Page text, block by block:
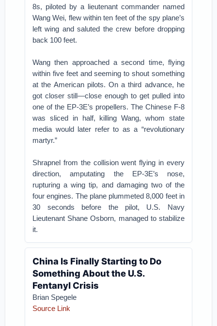
8s, piloted by a lieutenant commander named
Wang Wei, flew within ten feet of the spy plane’s
left wing and saluted the crew before dropping
back 100 feet.
Wang then approached a second time, flying
within five feet and seeming to shout something
at the American pilots. On a third advance, he
got closer still—close enough to get pulled into
one of the EP-3E’s propellers. The Chinese F-8
was sliced in half, killing Wang, whom state
media would later refer to as a “revolutionary
martyr.”
Shrapnel from the collision went flying in every
direction, amputating the EP-3E’s nose,
rupturing a wing tip, and damaging two of the
four engines. The plane plummeted 8,000 feet in
30 seconds before the pilot, U.S. Navy
Lieutenant Shane Osborn, managed to stabilize
it.
China Is Finally Starting to Do
Something About the U.S.
Fentanyl Crisis
Brian Spegele
Source Link